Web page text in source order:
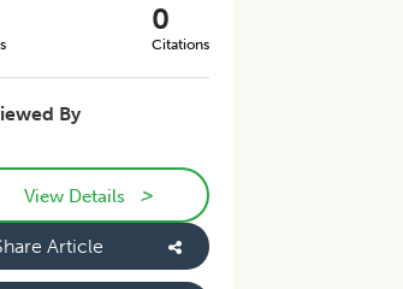
0
Citations
By
View Details >
Article